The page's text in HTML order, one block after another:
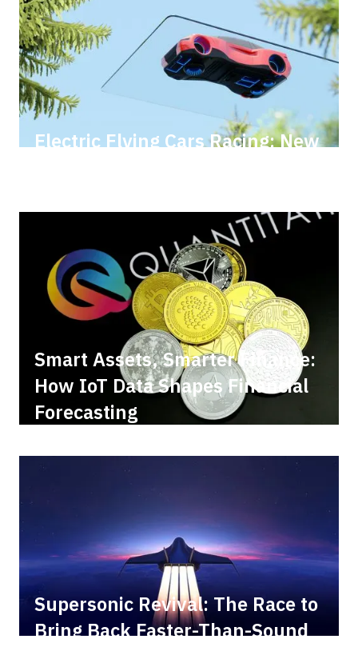
Electric Flying Cars Racing: New
Smart Assets, Smarter Finance:
How IoT Data Shapes Financial
Forecasting
Supersonic Revival: The Race to
Bring Back Faster-Than-Sound